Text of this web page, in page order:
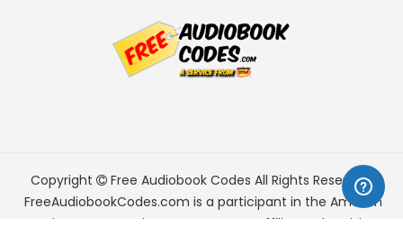
Copyright Free Audiobook Codes All Rights Reserved.
FreeAudiobookCodes.com is a participant in the Amazon
Services LLC Associates Program, an affiliate advertising